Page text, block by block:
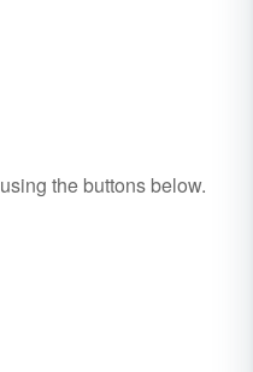
using the buttons below.